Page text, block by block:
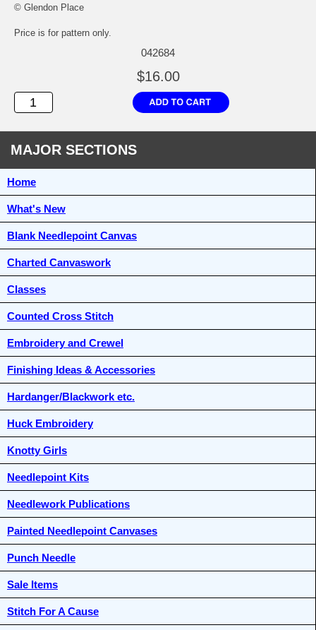
© Glendon Place
Price is for pattern only.
042684
$16.00
MAJOR SECTIONS
Home
What's New
Blank Needlepoint Canvas
Charted Canvaswork
Classes
Counted Cross Stitch
Embroidery and Crewel
Finishing Ideas & Accessories
Hardanger/Blackwork etc.
Huck Embroidery
Knotty Girls
Needlepoint Kits
Needlework Publications
Painted Needlepoint Canvases
Punch Needle
Sale Items
Stitch For A Cause